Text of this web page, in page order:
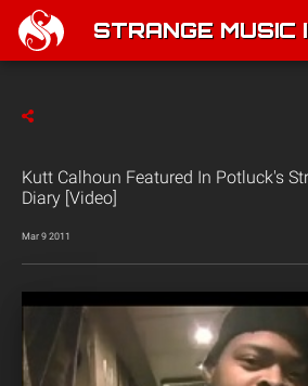
STRANGE MUSIC
Kutt Calhoun Featured In Potluck's
Diary [Video]
Mar 9 2011